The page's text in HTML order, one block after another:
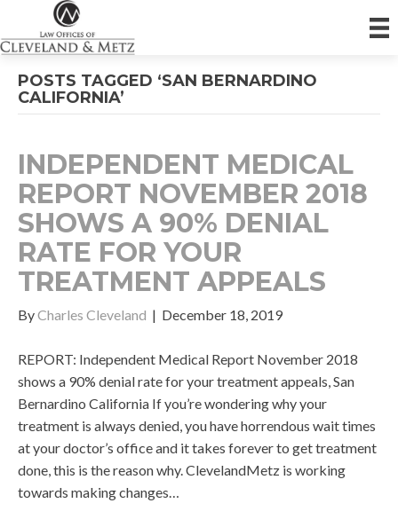
POSTS TAGGED ‘SAN BERNARDINO
CALIFORNIA’
INDEPENDENT MEDICAL
REPORT NOVEMBER 2018
SHOWS A 90% DENIAL
RATE FOR YOUR
TREATMENT APPEALS
ByCharles Cleveland | December 18, 2019
REPORT: Independent Medical Report November 2018
shows a 90% denial rate for your treatment appeals, San
Bernardino California If you’re wondering why your
treatment is always denied, you have horrendous wait times
at your doctor’s office and it takes forever to get treatment
done, this is the reason why. ClevelandMetz is working
towards making changes…